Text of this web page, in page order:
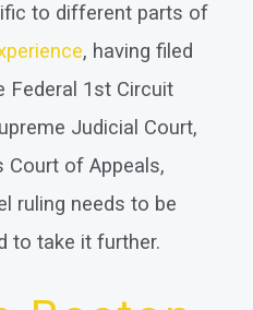
to different parts of
, having filed
Federal 1st Circuit
Judicial Court,
of Appeals,
ruling needs to be
to take it further.